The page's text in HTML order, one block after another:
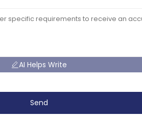
AI Helps Write
Send